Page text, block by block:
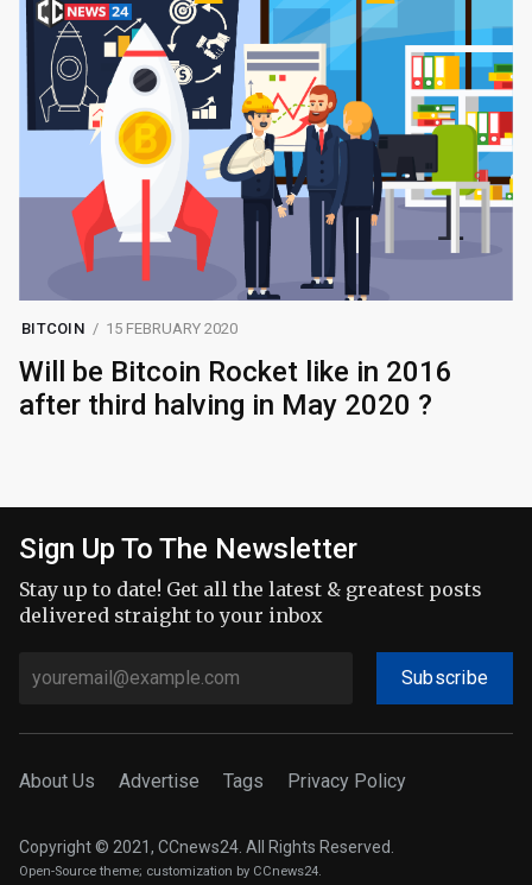
BITCOIN 15 FEBRUARY 2020
Will be Bitcoin Rocket like in 2016
after third halving in May 2020 ?
Sign Up To The Newsletter
Stay up to date! Get all the latest & greatest posts
delivered straight to your inbox
Subscribe
About Us Advertise Tags Privacy Policy
Copyright © 2021, CCnews24. All Rights Reserved.
Open-Source theme; customization by CCnews24.